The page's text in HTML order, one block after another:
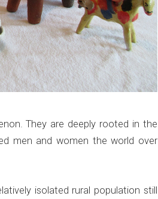
They are deeply rooted in the
men and women the world over
isolated rural population still